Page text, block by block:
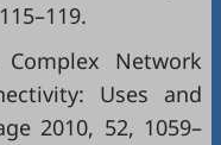
Network
Uses and
2010, 52, 1059–